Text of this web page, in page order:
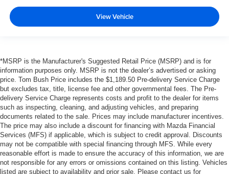
View Vehicle
*MSRP is the Manufacturer's Suggested Retail Price (MSRP) and is for
information purposes only. MSRP is not the dealer’s advertised or asking
price. Tom Bush Price includes the $1,189.50 Pre-delivery Service Charge
but excludes tax, title, license fee and other governmental fees. The Pre-
delivery Service Charge represents costs and profit to the dealer for items
such as inspecting, cleaning, and adjusting vehicles, and preparing
documents related to the sale. Prices may include manufacturer incentives.
The price may also include a discount for financing with Mazda Financial
Services (MFS) if applicable, which is subject to credit approval. Discounts
may not be compatible with special financing through MFS. While every
reasonable effort is made to ensure the accuracy of this information, we are
not responsible for any errors or omissions contained on this listing. Vehicles
listed are subject to availability and prior sale. Please contact us for